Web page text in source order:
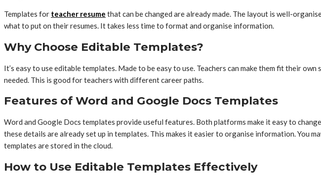
Templates for teacher resume that can be changed are already made. The layout is well-
what to put on their resumes. It takes less time to format and organise information.
Why Choose Editable Templates?
It’s easy to use editable templates. Made to be easy to use. Teachers can make them fit their
needed. This is good for teachers with different career paths.
Features of Word and Google Docs Templates
Word and Google Docs templates provide useful features. Both platforms make it easy to
these details are already set up in templates. This makes it easier to organise information. You
templates are stored in the cloud.
How to Use Editable Templates Effectively